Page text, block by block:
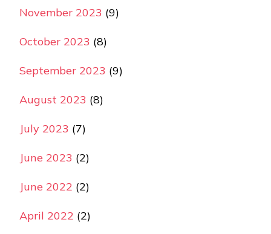
November 2023 (9)
October 2023 (8)
September 2023 (9)
August 2023 (8)
July 2023 (7)
June 2023 (2)
June 2022 (2)
April 2022 (2)